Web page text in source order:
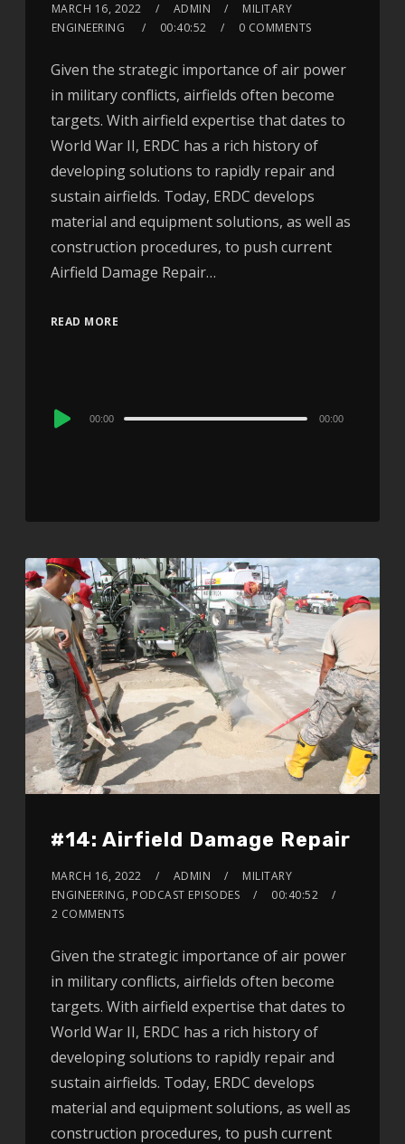
MARCH 16, 2022 ADMIN
MILITARY
ENGINEERING
00:40:52 0 COMMENTS
Given the strategic importance of air power
in military conflicts, airfields often become
targets. With airfield expertise that dates to
World War II, ERDC has a rich history of
developing solutions to rapidly repair and
sustain airfields. Today, ERDC develops
material and equipment solutions, as well as
construction procedures, to push current
Airfield Damage Repair…
READ MORE
Audio
00:00 00:00
#14: Airfield Damage Repair
MARCH 16, 2022 ADMIN
MILITARY
ENGINEERING, PODCAST EPISODES
00:40:52
2 COMMENTS
Given the strategic importance of air power
in military conflicts, airfields often become
targets. With airfield expertise that dates to
World War II, ERDC has a rich history of
developing solutions to rapidly repair and
sustain airfields. Today, ERDC develops
material and equipment solutions, as well as
construction procedures, to push current